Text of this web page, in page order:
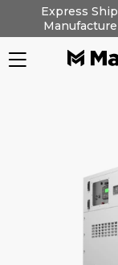
content
Express